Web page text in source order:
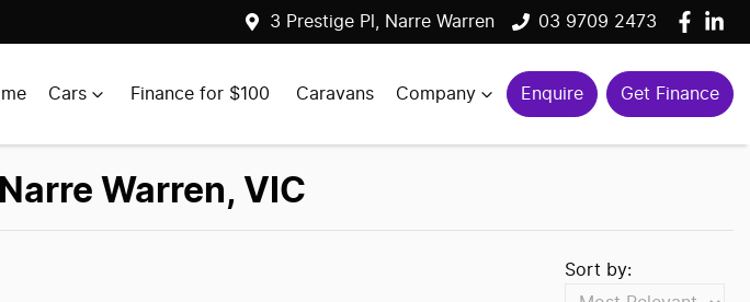
3 Prestige Pl, Narre Warren 03 9709 2473
Cars Finance for $100 Caravans Company Enquire Get Finance
Warren, VIC
Sort by: